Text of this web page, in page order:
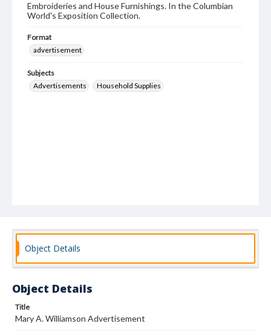
Embroideries and House Furnishings. In the Columbian
World's Exposition Collection.
Format
advertisement
Subjects
Advertisements
Household Supplies
Object Details
Object Details
Title
Mary A. Williamson Advertisement